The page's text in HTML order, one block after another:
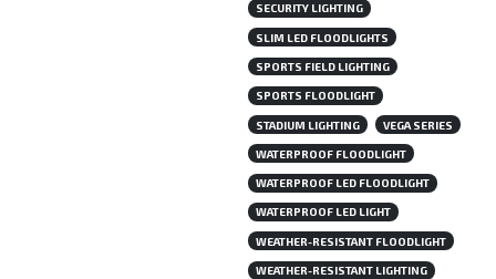
SECURITY LIGHTING
SLIM LED FLOODLIGHTS
SPORTS FIELD LIGHTING
SPORTS FLOODLIGHT
STADIUM LIGHTING VEGA SERIES
WATERPROOF FLOODLIGHT
WATERPROOF LED FLOODLIGHT
WATERPROOF LED LIGHT
WEATHER-RESISTANT FLOODLIGHT
WEATHER-RESISTANT LIGHTING